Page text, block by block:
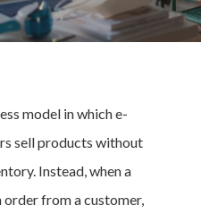
model in which e-
sell products without
Instead, when a
order from a customer,